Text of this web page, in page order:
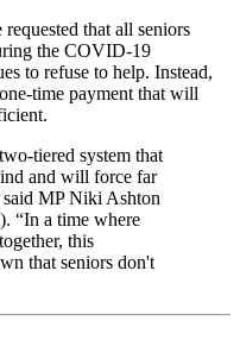
that all seniors
the COVID-19
to refuse to help. Instead,
time payment that will
tiered system that
and will force far
MP Niki Ashton
“In a time where
this
that seniors don't